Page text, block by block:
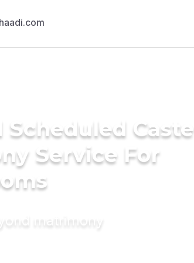
Caste
Service For
matrimony